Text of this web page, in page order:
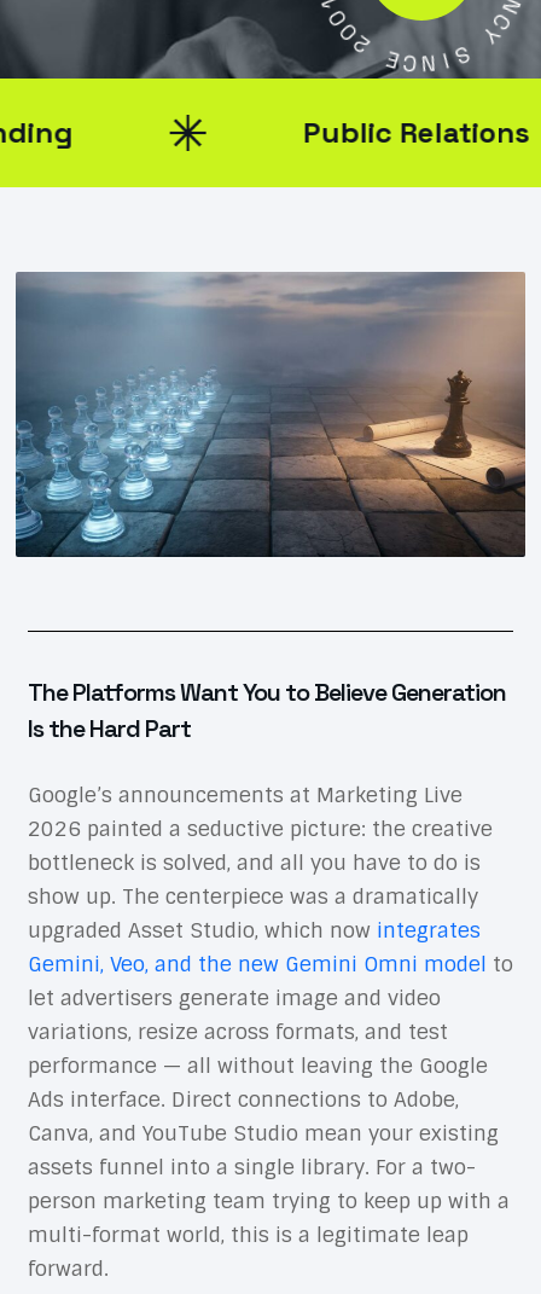
G
E
N
C
Y
S
I
N
C
E
2
Public Relations
The Platforms Want You to Believe Generation
Is the Hard Part
Google’s announcements at Marketing Live
2026 painted a seductive picture: the creative
bottleneck is solved, and all you have to do is
show up. The centerpiece was a dramatically
upgraded Asset Studio, which now integrates
Gemini, Veo, and the new Gemini Omni model to
let advertisers generate image and video
variations, resize across formats, and test
performance — all without leaving the Google
Ads interface. Direct connections to Adobe,
Canva, and YouTube Studio mean your existing
assets funnel into a single library. For a two-
person marketing team trying to keep up with a
multi-format world, this is a legitimate leap
forward.